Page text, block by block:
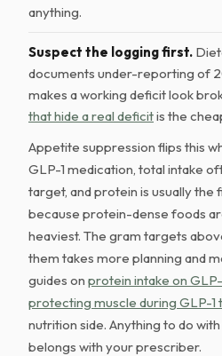
anything.
Suspect the logging first.
documents under-reporting of
makes a working deficit look
that hide a real deficitis the
Appetite suppression flips this
GLP-1 medication, total intake
target, and protein is usually the
because protein-dense foods
heaviest. The gram targets
them takes more planning and
guides on protein intake on
protecting muscle during GLP-
nutrition side. Anything to do
belongs with your prescriber.